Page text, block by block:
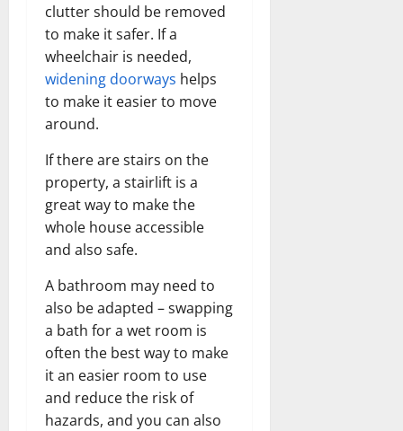
clutter should be removed
to make it safer. If a
wheelchair is needed,
widening doorways helps
to make it easier to move
around.
If there are stairs on the
property, a stairlift is a
great way to make the
whole house accessible
and also safe.
A bathroom may need to
also be adapted – swapping
a bath for a wet room is
often the best way to make
it an easier room to use
and reduce the risk of
hazards, and you can also